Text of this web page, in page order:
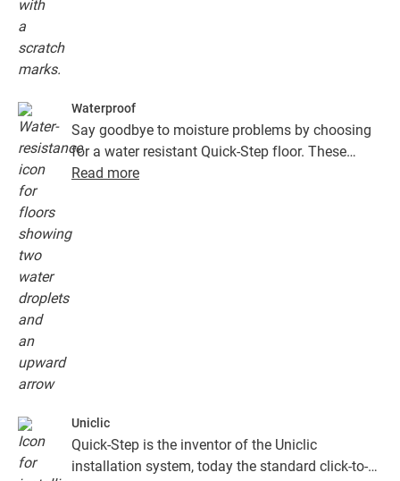
Waterproof
Say goodbye to moisture problems by choosing
for a water resistant Quick-Step floor. These
floors don't just look exceptionally stylish and
Read more
Uniclic
Quick-Step is the inventor of the Uniclic
installation system, today the standard click-to-